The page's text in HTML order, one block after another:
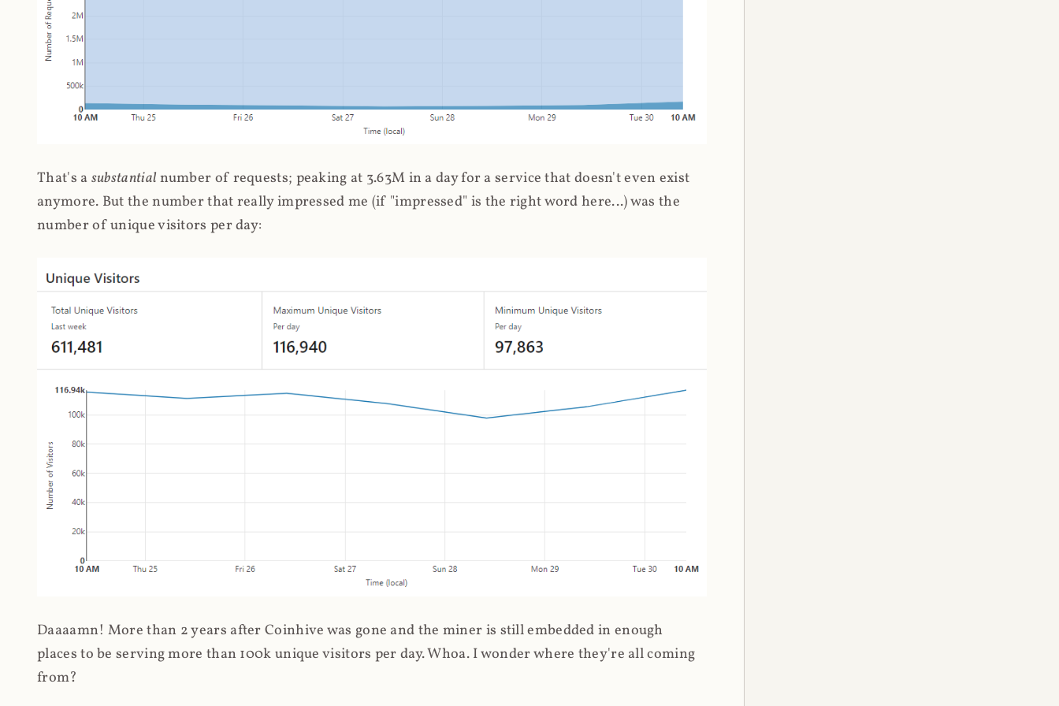
That's a substantial number of requests; peaking at 3.63M in a day for a service that doesn't even exist
anymore. But the number that really impressed me (if "impressed" is the right word here...) was the
number of unique visitors per day:
Daaaamn! More than 2 years after Coinhive was gone and the miner is still embedded in enough
places to be serving more than 100k unique visitors per day. Whoa. I wonder where they're all coming
from?